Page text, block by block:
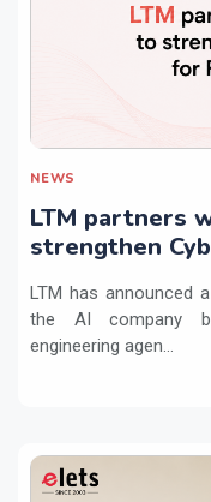
NEWS
LTM partners
strengthen
LTM has announced
the AI company
engineering agen...